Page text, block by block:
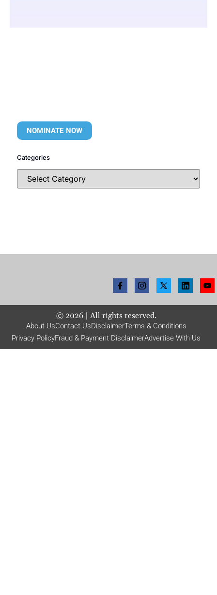
NOMINATE NOW
Categories
© 2026| All rights reserved.
About UsContact UsDisclaimerTerms & Conditions
Privacy PolicyFraud & Payment DisclaimerAdvertise With Us